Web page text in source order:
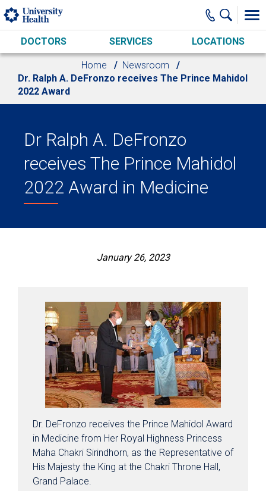
Skip to main content
DOCTORS SERVICES LOCATIONS
Home
Newsroom
Dr. Ralph A. DeFronzo receives The Prince Mahidol
2022 Award
Dr Ralph A. DeFronzo
receives The Prince Mahidol
2022 Award in Medicine
January 26, 2023
Dr. DeFronzo receives the Prince Mahidol Award
in Medicine from Her Royal Highness Princess
Maha Chakri Sirindhorn, as the Representative of
His Majesty the King at the Chakri Throne Hall,
Grand Palace.